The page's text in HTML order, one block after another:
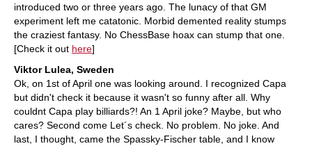
introduced two or three years ago. The lunacy of that GM
experiment left me catatonic. Morbid demented reality stumps
the craziest fantasy. No ChessBase hoax can stump that one.
[Check it out here]
Viktor Lulea, Sweden
Ok, on 1st of April one was looking around. I recognized Capa
but didn't check it because it wasn't so funny after all. Why
couldnt Capa play billiards?! An 1 April joke? Maybe, but who
cares? Second come Let´s check. No problem. No joke. And
last, I thought, came the Spassky-Fischer table, and I know